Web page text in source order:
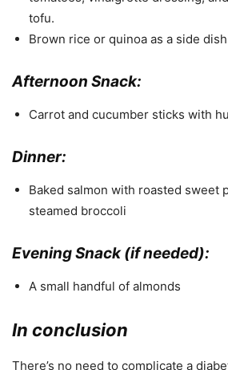
tofu.
Brown rice or quinoa as a side dish
Afternoon Snack:
Carrot and cucumber sticks with
Dinner:
Baked salmon with roasted sweet
steamed broccoli
Evening Snack (if needed):
A small handful of almonds
In conclusion
There’s no need to complicate a